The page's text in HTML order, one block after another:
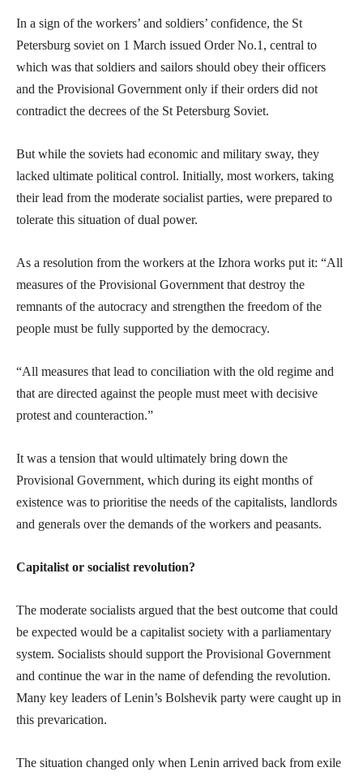
In a sign of the workers’ and soldiers’ confidence, the St
Petersburg soviet on 1 March issued Order No.1, central to
which was that soldiers and sailors should obey their officers
and the Provisional Government only if their orders did not
contradict the decrees of the St Petersburg Soviet.
But while the soviets had economic and military sway, they
lacked ultimate political control. Initially, most workers, taking
their lead from the moderate socialist parties, were prepared to
tolerate this situation of dual power.
As a resolution from the workers at the Izhora works put it: “All
measures of the Provisional Government that destroy the
remnants of the autocracy and strengthen the freedom of the
people must be fully supported by the democracy.
“All measures that lead to conciliation with the old regime and
that are directed against the people must meet with decisive
protest and counteraction.”
It was a tension that would ultimately bring down the
Provisional Government, which during its eight months of
existence was to prioritise the needs of the capitalists, landlords
and generals over the demands of the workers and peasants.
Capitalist or socialist revolution?
The moderate socialists argued that the best outcome that could
be expected would be a capitalist society with a parliamentary
system. Socialists should support the Provisional Government
and continue the war in the name of defending the revolution.
Many key leaders of Lenin’s Bolshevik party were caught up in
this prevarication.
The situation changed only when Lenin arrived back from exile